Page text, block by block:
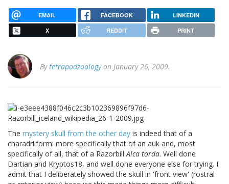
EMAIL FACEBOOK LINKEDIN
X REDDIT PRINT
Bytetrapodzoologyon January 26, 2009.
The mystery skull from the other day is indeed that of a
charadriiform: more specifically that of an auk and, most
specifically of all, that of a RazorbillAlca torda. Well done
Dartian and Kryptos18, and well done everyone else for trying. I
admit that I deliberately showed the skull in 'front view' (rostral